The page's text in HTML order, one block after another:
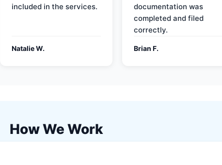
included in the services.
Natalie W.
documentation was
completed and filed
correctly.
Brian F.
How We Work